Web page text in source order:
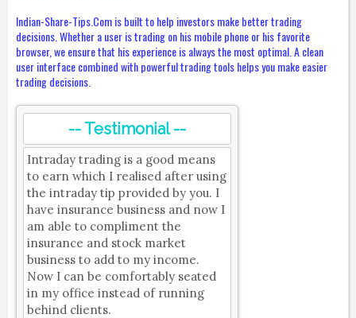
Indian-Share-Tips.Com is built to help investors make better trading
decisions. Whether a user is trading on his mobile phone or his favorite
browser, we ensure that his experience is always the most optimal. A clean
user interface combined with powerful trading tools helps you make easier
trading decisions.
-- Testimonial --
Intraday trading is a good means
to earn which I realised after using
the intraday tip provided by you. I
have insurance business and now I
am able to compliment the
insurance and stock market
business to add to my income.
Now I can be comfortably seated
in my office instead of running
behind clients.